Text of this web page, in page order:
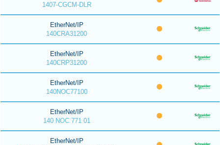
1407-CGCM-DLR
EtherNet/IP
140CRA31200
EtherNet/IP
140CRP31200
EtherNet/IP
140NOC77100
EtherNet/IP
140 NOC 771 01
EtherNet/IP